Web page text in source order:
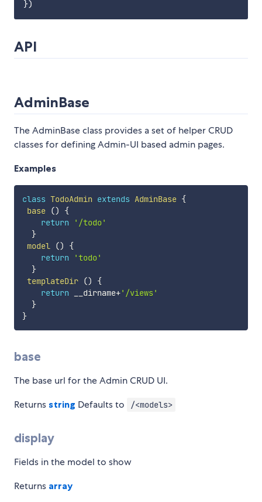
API
AdminBase
The AdminBase class provides a set of helper CRUD
classes for defining Admin-UI based admin pages.
Examples
class TodoAdmin extends AdminBase {
base ()
{
return
'/todo'
}
model ()
{
return
'todo'
}
templateDir ()
{
return __dirname+'/views'
}
}
base
The base url for the Admin CRUD UI.
Returns string Defaults to /<models>
display
Fields in the model to show
Returns array